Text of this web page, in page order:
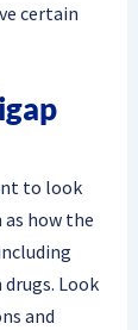
certain
to look
as how the
Look
and